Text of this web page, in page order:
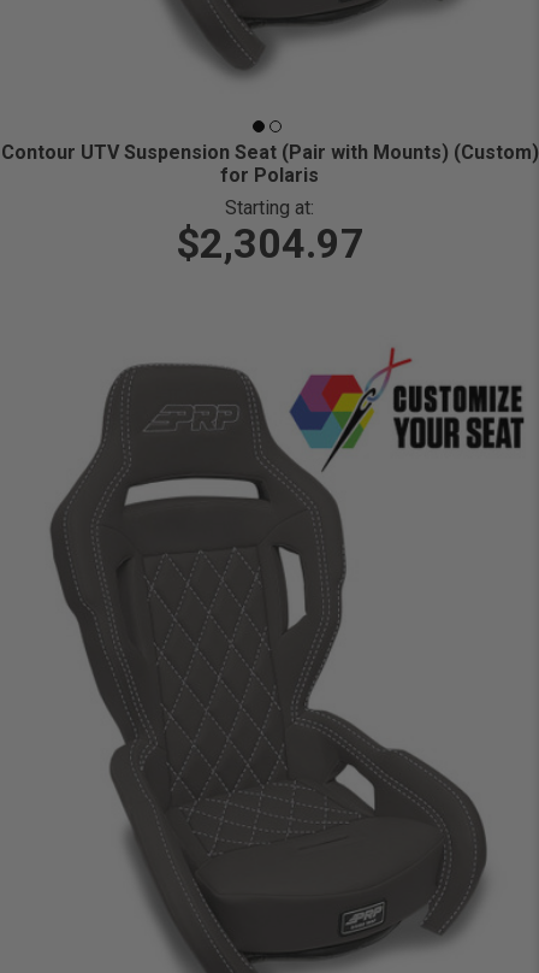
Contour UTV Suspension Seat (Pair with Mounts) (Custom)
for Polaris
Starting at:
$2,304.97